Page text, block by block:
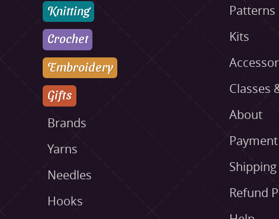
Knitting
Crochet
Embroidery
Gifts
Brands
Yarns
Needles
Hooks
Patterns
Kits
Classes
About
Payment
Shipping
Refund